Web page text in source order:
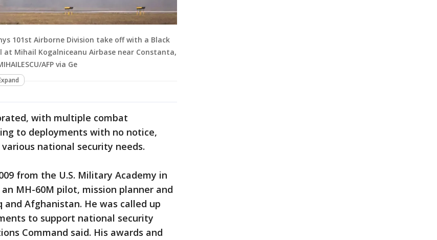
101st Airborne Division take off with a Black
Mihail Kogalniceanu Airbase near Constanta,
AFP via Ge
with multiple combat
to deployments with no notice,
national security needs.
from the U.S. Military Academy in
MH-60M pilot, mission planner and
Afghanistan. He was called up
to support national security
Command said. His awards and